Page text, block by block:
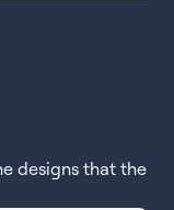
designs that the